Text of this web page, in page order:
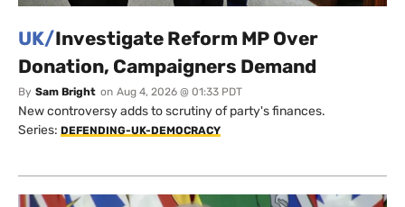
UK/Investigate Reform MP Over
Donation, Campaigners Demand
By Sam Bright on Aug 4, 2026 @ 01:33 PDT
New controversy adds to scrutiny of party's finances.
Series: DEFENDING-UK-DEMOCRACY